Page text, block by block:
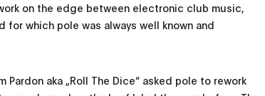
on the edge between electronic club music,
for which pole was always well known and
Pardon aka „Roll The Dice“ asked pole to rework